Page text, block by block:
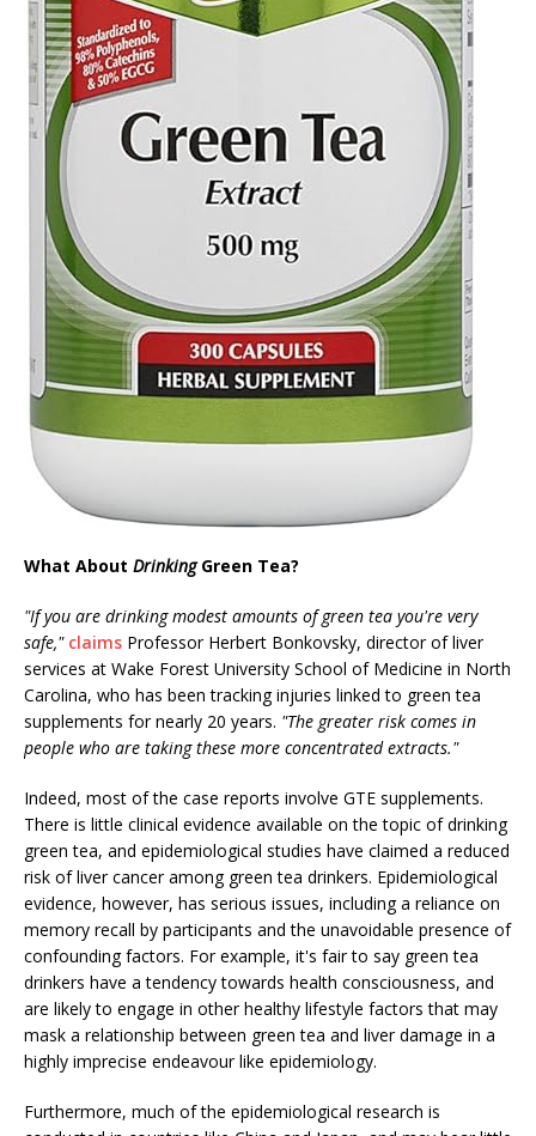
What About DrinkingGreen Tea?
"If you are drinking modest amounts of green tea you're very
safe," claims Professor Herbert Bonkovsky, director of liver
services at Wake Forest University School of Medicine in North
Carolina, who has been tracking injuries linked to green tea
supplements for nearly 20 years. "The greater risk comes in
people who are taking these more concentrated extracts."
Indeed, most of the case reports involve GTE supplements.
There is little clinical evidence available on the topic of drinking
green tea, and epidemiological studies have claimed a reduced
risk of liver cancer among green tea drinkers. Epidemiological
evidence, however, has serious issues, including a reliance on
memory recall by participants and the unavoidable presence of
confounding factors. For example, it's fair to say green tea
drinkers have a tendency towards health consciousness, and
are likely to engage in other healthy lifestyle factors that may
mask a relationship between green tea and liver damage in a
highly imprecise endeavour like epidemiology.
Furthermore, much of the epidemiological research is